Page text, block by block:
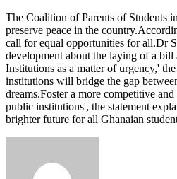
to
of
in
The Coalition of Parents of Students
preserve peace in the
call for equal opportunities for all.Dr
development about the laying of a
Institutions as a matter of urgency,'
institutions will bridge the gap
dreams.Foster a more competitive
public institutions', the statement
brighter future for all Ghanaian